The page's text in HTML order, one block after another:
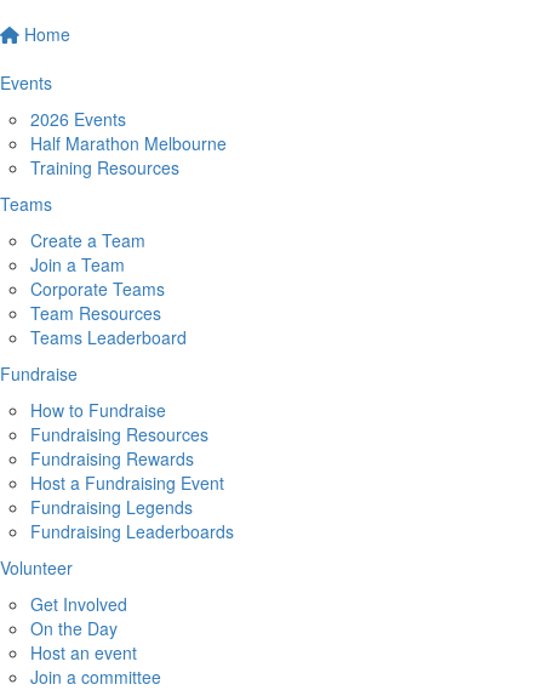
Home
Events
2026 Events
Half Marathon Melbourne
Training Resources
Teams
Create a Team
Join a Team
Corporate Teams
Team Resources
Teams Leaderboard
Fundraise
How to Fundraise
Fundraising Resources
Fundraising Rewards
Host a Fundraising Event
Fundraising Legends
Fundraising Leaderboards
Volunteer
Get Involved
On the Day
Host an event
Join a committee